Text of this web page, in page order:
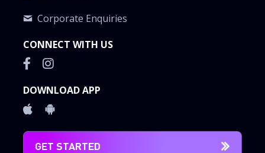
CONNECT WITH US
DOWNLOAD APP
GET STARTED
Corporate Enquiries